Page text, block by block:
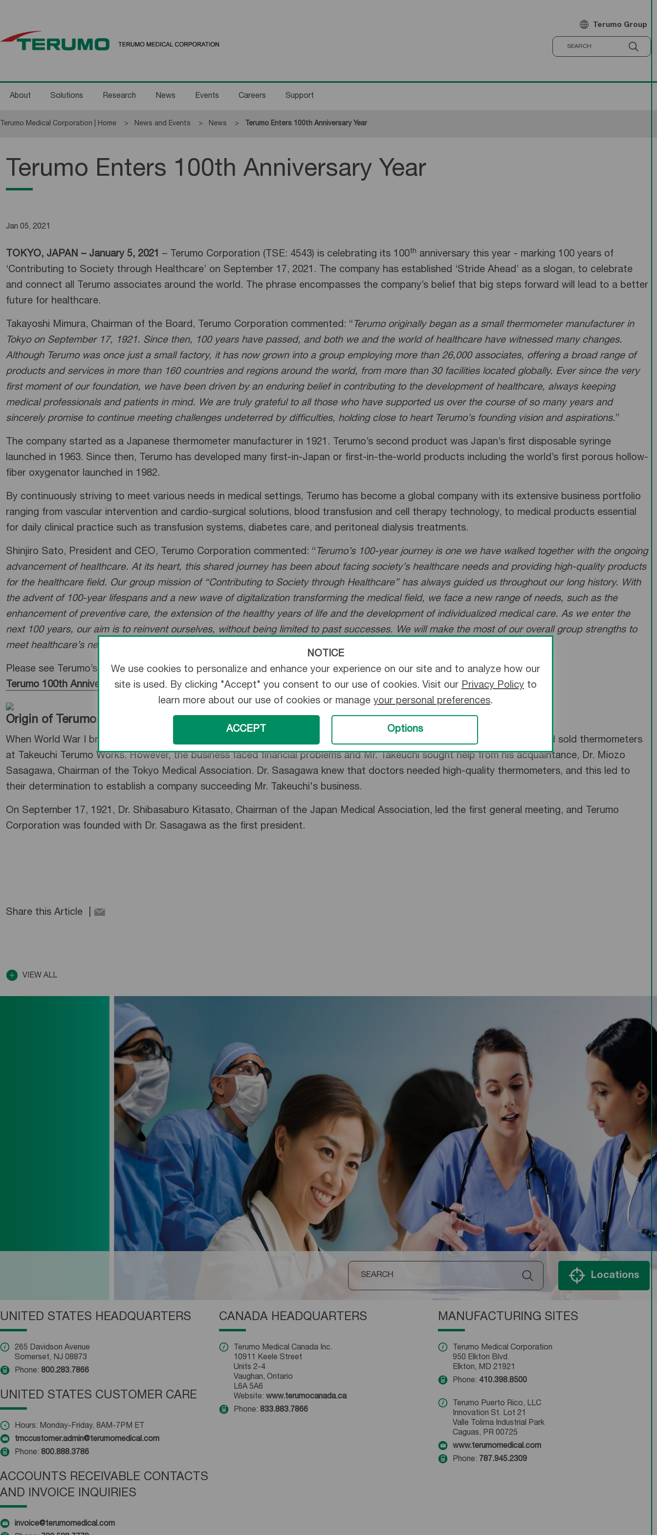
Terumo Group
About Solutions Research News Events Careers Support
Terumo Medical Corporation | Home News and Events News Current:
Terumo Enters 100th Anniversary Year
Terumo Enters 100th Anniversary Year
Jan 05, 2021
TOKYO, JAPAN – January 5, 2021 – Terumo Corporation (TSE: 4543) is celebrating its 100th anniversary this year - marking 100 years of
‘Contributing to Society through Healthcare’ on September 17, 2021. The company has established ‘Stride Ahead’ as a slogan, to celebrate
and connect all Terumo associates around the world. The phrase encompasses the company’s belief that big steps forward will lead to a better
future for healthcare.
Takayoshi Mimura, Chairman of the Board, Terumo Corporation commented: “ Terumo originally began as a small thermometer manufacturer in
Tokyo on September 17, 1921. Since then, 100 years have passed, and both we and the world of healthcare have witnessed many changes.
Although Terumo was once just a small factory, it has now grown into a group employing more than 26,000 associates, offering a broad range of
products and services in more than 160 countries and regions around the world, from more than 30 facilities located globally. Ever since the very
first moment of our foundation, we have been driven by an enduring belief in contributing to the development of healthcare, always keeping
medical professionals and patients in mind. We are truly grateful to all those who have supported us over the course of so many years and
sincerely promise to continue meeting challenges undeterred by difficulties, holding close to heart Terumo’s founding vision and aspirations.”
The company started as a Japanese thermometer manufacturer in 1921. Terumo’s second product was Japan’s first disposable syringe
launched in 1963. Since then, Terumo has developed many first-in-Japan or first-in-the-world products including the world’s first porous hollow-
fiber oxygenator launched in 1982.
By continuously striving to meet various needs in medical settings, Terumo has become a global company with its extensive business portfolio
ranging from vascular intervention and cardio-surgical solutions, blood transfusion and cell therapy technology, to medical products essential
for daily clinical practice such as transfusion systems, diabetes care, and peritoneal dialysis treatments.
Shinjiro Sato, President and CEO, Terumo Corporation commented: “ Terumo’s 100-year journey is one we have walked together with the ongoing
advancement of healthcare. At its heart, this shared journey has been about facing society’s healthcare needs and providing high-quality products
for the healthcare field. Our group mission of “Contributing to Society through Healthcare” has always guided us throughout our long history. With
the advent of 100-year lifespans and a new wave of digitalization transforming the medical field, we face a new range of needs, such as the
enhancement of preventive care, the extension of the healthy years of life and the development of individualized medical care. As we enter the
next 100 years, our aim is to reinvent ourselves, without being limited to past successes. We will make the most of our overall group strengths to
meet healthcare’s new challenges.
Please see Terumo’s 100-year history here.
Terumo 100th Anniversary Site
Origin of Terumo
When World War I broke out in 1914, Japan faced critical thermometer shortages. Engineer Eiji Takeuchi manufactured and sold thermometers
at Takeuchi Terumo Works. However, the business faced financial problems and Mr. Takeuchi sought help from his acquaintance, Dr. Miozo
Sasagawa, Chairman of the Tokyo Medical Association. Dr. Sasagawa knew that doctors needed high-quality thermometers, and this led to
their determination to establish a company succeeding Mr. Takeuchi's business.
On September 17, 1921, Dr. Shibasaburo Kitasato, Chairman of the Japan Medical Association, led the first general meeting, and Terumo
Corporation was founded with Dr. Sasagawa as the first president.
Share this Article
VIEW ALL
Locations
UNITED STATES HEADQUARTERS
265 Davidson Avenue
Somerset, NJ 08873
Phone: 800.283.7866
UNITED STATES CUSTOMER CARE
Hours: Monday-Friday, 8AM-7PM ET
tmccustomer.admin@terumomedical.com
Phone: 800.888.3786
ACCOUNTS RECEIVABLE CONTACTS
AND INVOICE INQUIRIES
invoice@terumomedical.com
CANADA HEADQUARTERS
Terumo Medical Canada Inc.
10911 Keele Street
Units 2-4
Vaughan, Ontario
L6A 5A6
Website: www.terumocanada.ca
Phone: 833.883.7866
MANUFACTURING SITES
Terumo Medical Corporation
950 Elkton Blvd.
Elkton, MD 21921
Phone: 410.398.8500
Terumo Puerto Rico, LLC
Innovation St. Lot 21
Valle Tolima Industrial Park
Caguas, PR 00725
www.terumomedical.com
Phone: 787.945.2309
NOTICE
We use cookies to personalize and enhance your experience on our site and to analyze how our
site is used. By clicking "Accept" you consent to our use of cookies. Visit our Privacy Policyto
learn more about our use of cookies or manage your personal preferences.
ACCEPT Options